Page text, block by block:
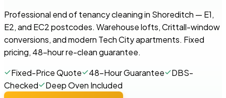
Professional end of tenancy cleaning in Shoreditch — E1,
E2, and EC2 postcodes. Warehouse lofts, Crittall-window
conversions, and modern Tech City apartments. Fixed
pricing, 48-hour re-clean guarantee.
Fixed-Price Quote
48-Hour Guarantee
DBS-
Checked
Deep Oven Included